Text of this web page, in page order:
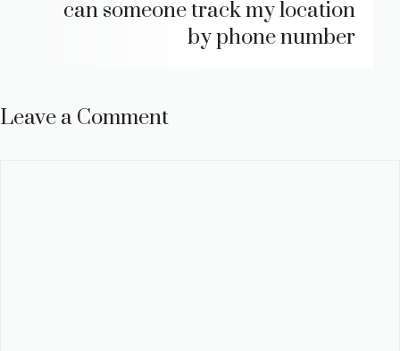
can someone track my location
by phone number
Leave a Comment